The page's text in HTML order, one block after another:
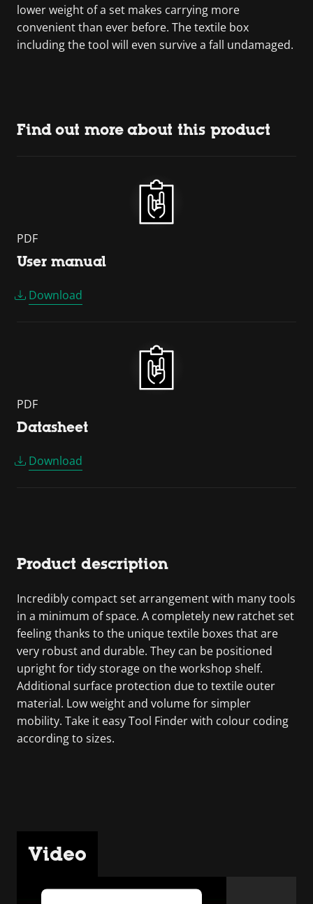
lower weight of a set makes carrying more
convenient than ever before. The textile box
including the tool will even survive a fall undamaged.
Find out more about this product
PDF
User manual
Download
PDF
Datasheet
Download
Product description
Incredibly compact set arrangement with many tools
in a minimum of space. A completely new ratchet set
feeling thanks to the unique textile boxes that are
very robust and durable. They can be positioned
upright for tidy storage on the workshop shelf.
Additional surface protection due to textile outer
material. Low weight and volume for simpler
mobility. Take it easy Tool Finder with colour coding
according to sizes.
Video